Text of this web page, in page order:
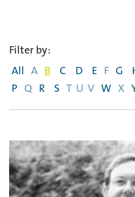
Filter by:
All A B C D E F G
P Q R S T U V W X